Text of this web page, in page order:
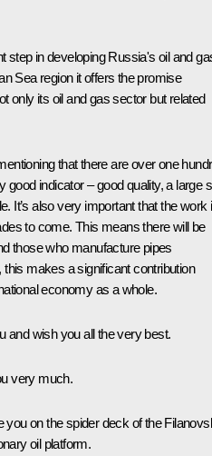
step in developing Russia's oil and
Sea region it offers the promise
only its oil and gas sector but related
that there are over one
good indicator – good quality, a large
It’s also very important that the work
to come. This means there will be
those who manufacture pipes
makes a significant contribution
economy as a whole.
and wish you all the very best.
very much.
on the spider deck of the
oil platform.